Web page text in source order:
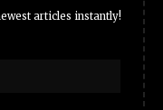
articles instantly!